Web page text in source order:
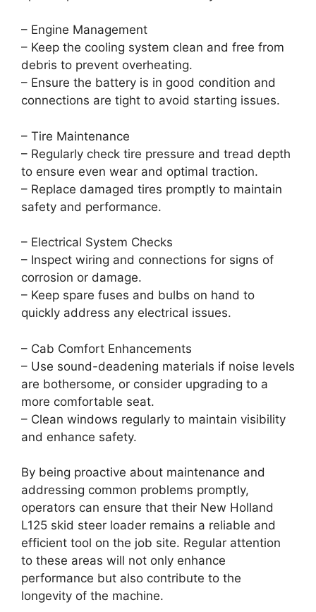
– Engine Management
– Keep the cooling system clean and free from
debris to prevent overheating.
– Ensure the battery is in good condition and
connections are tight to avoid starting issues.
– Tire Maintenance
– Regularly check tire pressure and tread depth
to ensure even wear and optimal traction.
– Replace damaged tires promptly to maintain
safety and performance.
– Electrical System Checks
– Inspect wiring and connections for signs of
corrosion or damage.
– Keep spare fuses and bulbs on hand to
quickly address any electrical issues.
– Cab Comfort Enhancements
– Use sound-deadening materials if noise levels
are bothersome, or consider upgrading to a
more comfortable seat.
– Clean windows regularly to maintain visibility
and enhance safety.
By being proactive about maintenance and
addressing common problems promptly,
operators can ensure that their New Holland
L125 skid steer loader remains a reliable and
efficient tool on the job site. Regular attention
to these areas will not only enhance
performance but also contribute to the
longevity of the machine.